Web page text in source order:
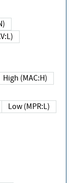
High (MAC:H)
Low (MPR:L)